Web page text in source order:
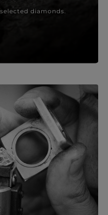
diamonds.